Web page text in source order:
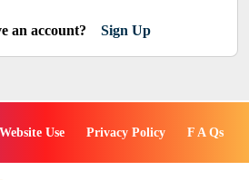
an account? Sign Up
Use Privacy Policy F A Qs